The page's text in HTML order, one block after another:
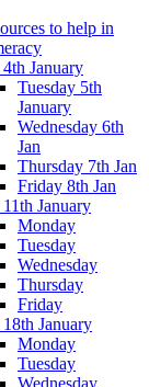
to help in
January
Tuesday 5th
January
Wednesday 6th
Jan
Thursday 7th Jan
Friday 8th Jan
January
Monday
Tuesday
Wednesday
Thursday
Friday
January
Monday
Tuesday